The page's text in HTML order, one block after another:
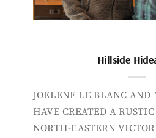
Hillside
JOELENE LE BLANC
HAVE CREATED A
NORTH-EASTERN